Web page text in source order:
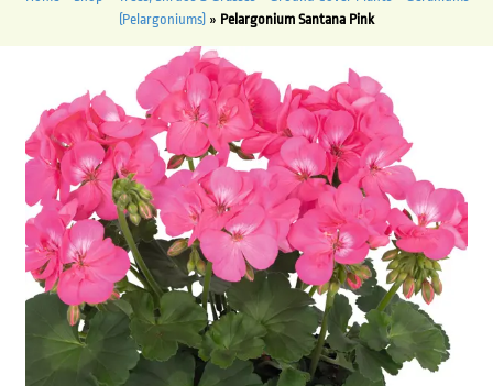
(Pelargoniums) » Pelargonium Santana Pink